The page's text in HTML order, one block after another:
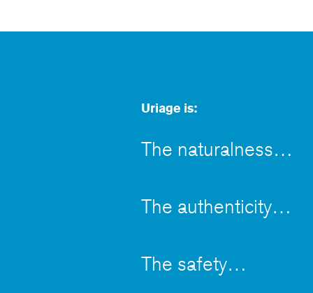
Uriage is:
The naturalness
The authenticity
The safety